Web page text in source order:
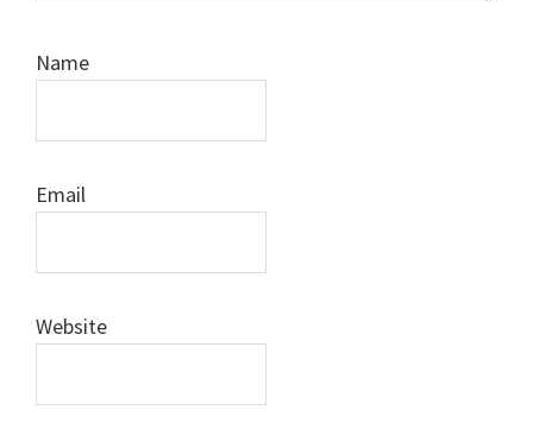
Name
Email
Website